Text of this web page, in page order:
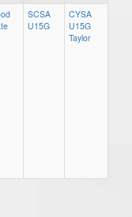
SCSA
U15G
CYSA
U15G
Taylor